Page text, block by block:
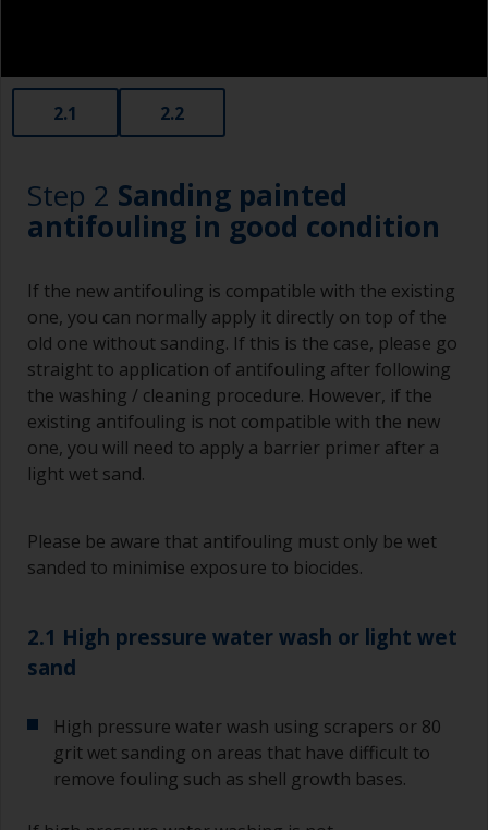
2.1 2.2
Step 2 Sanding painted
antifouling in good condition
If the new antifouling is compatible with the existing
one, you can normally apply it directly on top of the
old one without sanding. If this is the case, please go
straight to application of antifouling after following
the washing / cleaning procedure. However, if the
existing antifouling is not compatible with the new
one, you will need to apply a barrier primer after a
light wet sand.
Please be aware that antifouling must only be wet
sanded to minimise exposure to biocides.
2.1 High pressure water wash or light wet
sand
High pressure water wash using scrapers or 80
grit wet sanding on areas that have difficult to
remove fouling such as shell growth bases.